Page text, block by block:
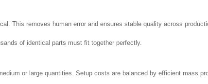
This removes human error and ensures stable quality across
of identical parts must fit together perfectly.
or large quantities. Setup costs are balanced by efficient mass